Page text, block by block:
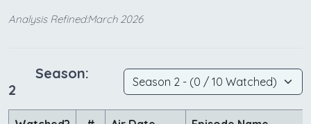
Analysis Refined:March 2026
Season:
2